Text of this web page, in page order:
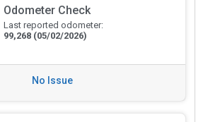
Odometer Check
Last reported odometer:
99,268 (05/02/2026)
No Issue